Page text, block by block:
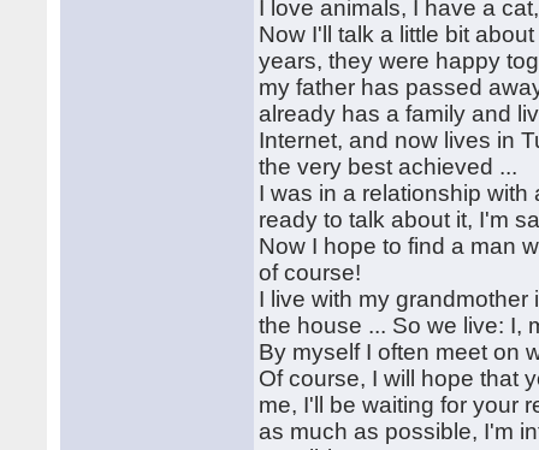
I love animals, I have a
Now I'll talk a little bit
years, they were happy
my father has passed
already has a family and
Internet, and now lives in
the very best achieved ...
I was in a relationship
ready to talk about it, I'm
Now I hope to find a man
of course!
I live with my
the house ... So we live: I,
By myself I often meet on
Of course, I will hope that
me, I'll be waiting for your
as much as possible, I'm